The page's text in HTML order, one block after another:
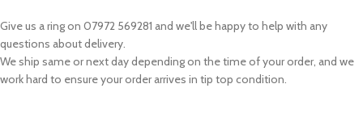
Give us a ring on 07972 569281 and we'll be happy to help with any
questions about delivery.
We ship same or next day depending on the time of your order, and we
work hard to ensure your order arrives in tip top condition.